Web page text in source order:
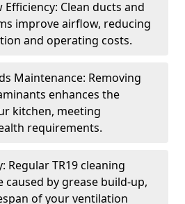
Clean ducts and
improve airflow, reducing
and operating costs.
Maintenance: Removing
enhances the
kitchen, meeting
requirements.
Regular TR19 cleaning
caused by grease build-up,
of your ventilation